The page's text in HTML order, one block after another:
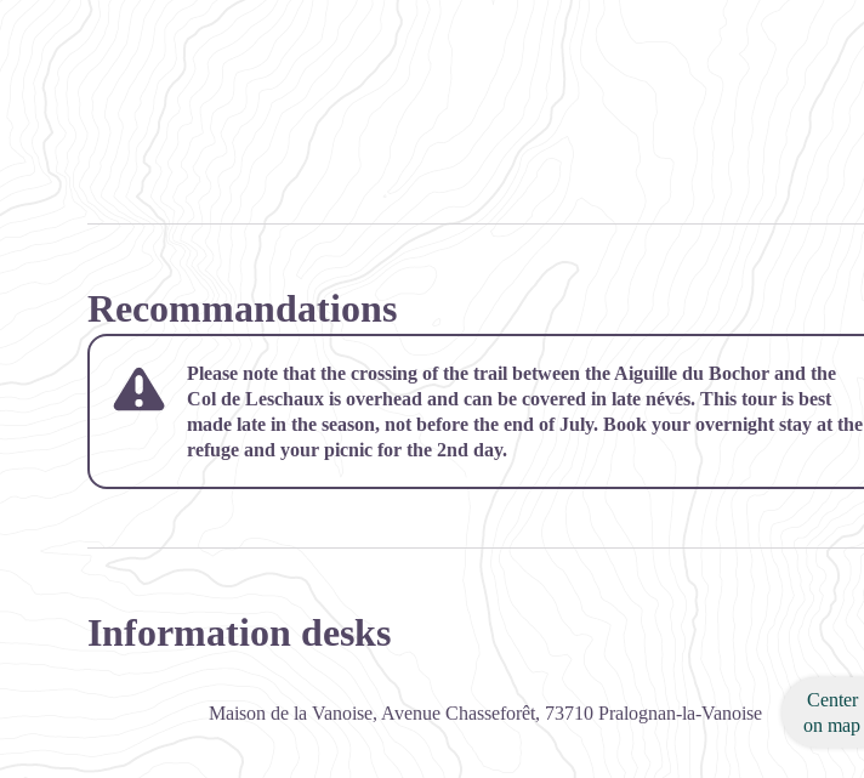
Recommandations
Please note that the crossing of the trail between the Aiguille du Bochor and the
Col de Leschaux is overhead and can be covered in late névés. This tour is best
made late in the season, not before the end of July. Book your overnight stay at the
refuge and your picnic for the 2nd day.
Information desks
Maison de la Vanoise, Avenue Chasseforêt, 73710 Pralognan-la-Vanoise
Center
on map